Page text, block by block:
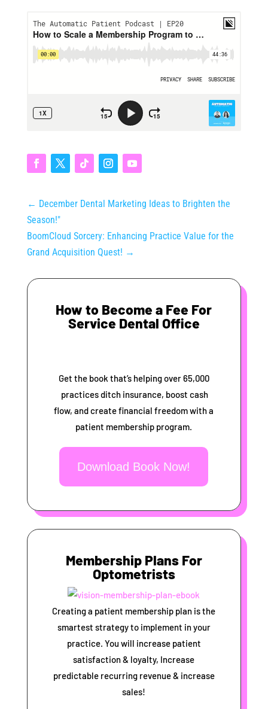
← December Dental Marketing Ideas to Brighten the
Season!"
BoomCloud Sorcery: Enhancing Practice Value for the
Grand Acquisition Quest! →
How to Become a Fee For
Service Dental Office
Get the book that’s helping over 65,000
practices ditch insurance, boost cash
flow, and create financial freedom with a
patient membership program.
Download Book Now!
Membership Plans For
Optometrists
Creating a patient membership plan is the
smartest strategy to implement in your
practice. You will increase patient
satisfaction & loyalty, Increase
predictable recurring revenue & increase
sales!